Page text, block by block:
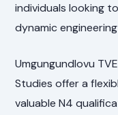
individuals looking
dynamic
Umgungundlovu
Studies offer a
valuable N4